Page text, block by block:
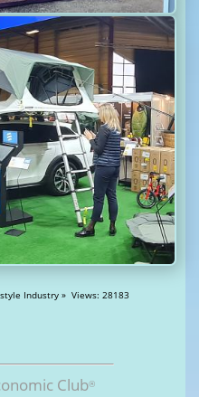
» Views: 28183
Club®